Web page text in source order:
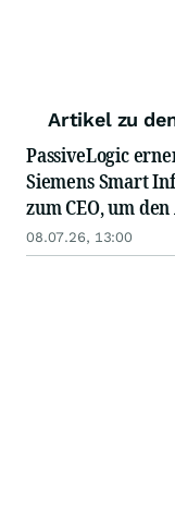
Artikel zu
PassiveLogic
Siemens Smart
zum CEO, um
für die gebaute
08.07.26, 13:00